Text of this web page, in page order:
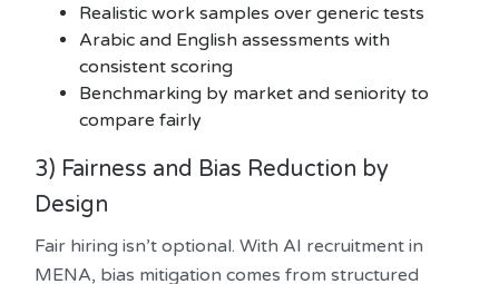
Realistic work samples over generic tests
Arabic and English assessments with
consistent scoring
Benchmarking by market and seniority to
compare fairly
3) Fairness and Bias Reduction by
Design
Fair hiring isn’t optional. With AI recruitment in
MENA, bias mitigation comes from structured